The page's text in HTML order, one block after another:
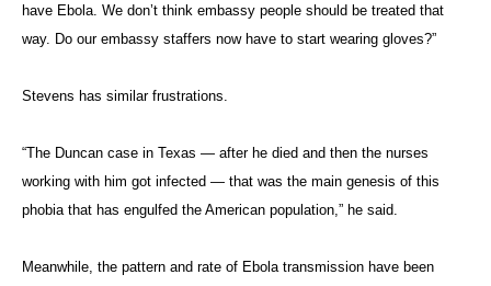
have Ebola. We don’t think embassy people should be treated that
way. Do our embassy staffers now have to start wearing gloves?”
Stevens has similar frustrations.
“The Duncan case in Texas — after he died and then the nurses
working with him got infected — that was the main genesis of this
phobia that has engulfed the American population,” he said.
Meanwhile, the pattern and rate of Ebola transmission have been